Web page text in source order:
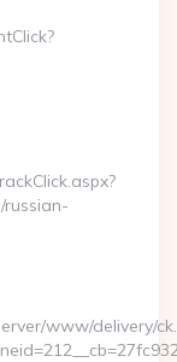
russian-
www/delivery/